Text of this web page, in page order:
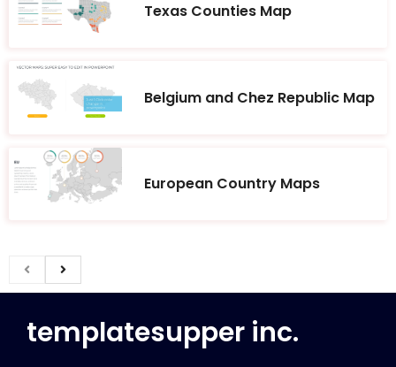
Texas Counties Map
Belgium and Chez Republic Map
European Country Maps
templatesupper inc.